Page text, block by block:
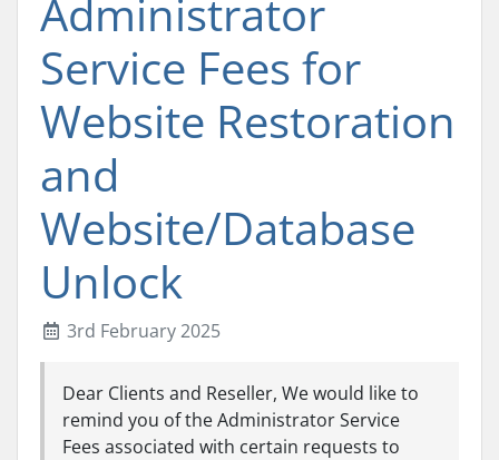
Administrator
Service Fees for
Website Restoration
and
Website/Database
Unlock
3rd February 2025
Dear Clients and Reseller, We would like to
remind you of the Administrator Service
Fees associated with certain requests to